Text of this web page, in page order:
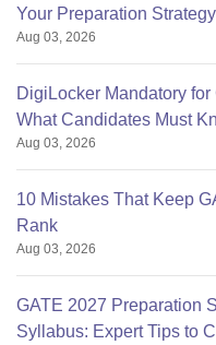
Your Preparation Strategy
Aug 03, 2026
DigiLocker Mandatory
What Candidates Must
Aug 03, 2026
10 Mistakes That Keep
Rank
Aug 03, 2026
GATE 2027 Preparation
Syllabus: Expert Tips to